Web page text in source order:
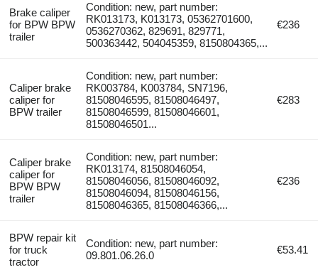
Brake caliper
for BPW BPW
trailer
Condition: new, part number:
RK013173, K013173, 05362701600,
0536270362, 829691, 829771,
500363442, 504045359, 8150804365,...
€236
Caliper brake
caliper for
BPW trailer
Condition: new, part number:
RK003784, K003784, SN7196,
81508046595, 81508046497,
81508046599, 81508046601,
81508046501...
€283
Caliper brake
caliper for
BPW BPW
trailer
Condition: new, part number:
RK013174, 81508046054,
81508046056, 81508046092,
81508046094, 81508046156,
81508046365, 81508046366,...
€236
BPW repair kit
for truck
tractor
Condition: new, part number:
09.801.06.26.0
€53.41